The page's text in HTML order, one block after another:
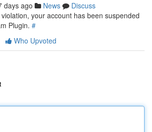
days ago News
Discuss
your account has been suspended
Plugin. #
Who Upvoted